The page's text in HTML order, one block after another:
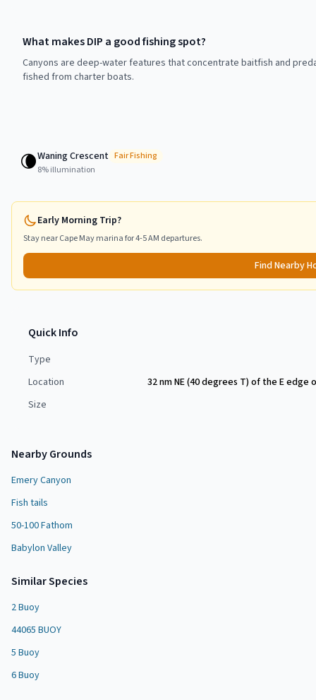
What makes DIP a good fishing spot?
Canyons are deep-water features that concentrate baitfish and
fished from charter boats.
🌘Waning Crescent FairFishing
8% illumination
Early Morning Trip?
Stay nearCape Maymarina for 4-5 AM departures.
Find Nearby
Quick Info
Type
Location
32 nm NE (40 degrees T) of the E
Size
Nearby Grounds
Emery Canyon
Fish tails
50-100 Fathom
Babylon Valley
Similar Species
2 Buoy
44065 BUOY
5 Buoy
6 Buoy